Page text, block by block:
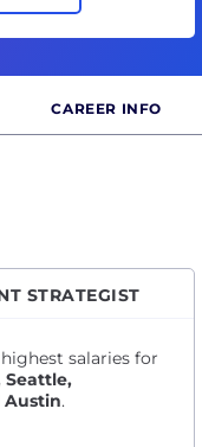
CAREER INFO
STRATEGIST
salaries for
Seattle,
Austin.